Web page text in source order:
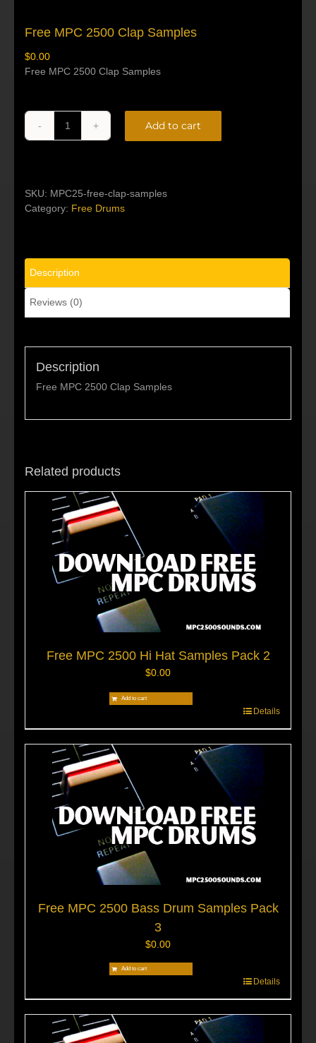
Free MPC 2500 Clap Samples
$0.00
Free MPC 2500 Clap Samples
Free
Samples
quantity
Add to cart
Alternative:
SKU: MPC25-free-clap-samples
Category: Free Drums
Description
Reviews (0)
Description
Free MPC 2500 Clap Samples
Related products
Free MPC 2500 Hi Hat Samples Pack 2
$0.00
Add to cart
Details
Free MPC 2500 Bass Drum Samples Pack
3
$0.00
Add to cart
Details